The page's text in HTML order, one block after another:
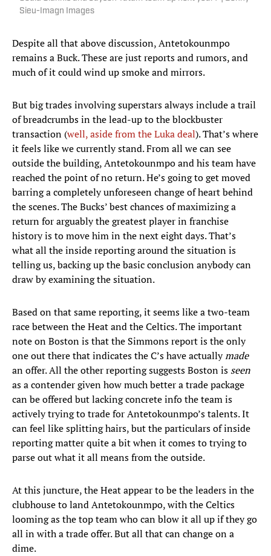
Sieu-Imagn Images
Despite all that above discussion, Antetokounmpo
remains a Buck. These are just reports and rumors, and
much of it could wind up smoke and mirrors.
But big trades involving superstars always include a trail
of breadcrumbs in the lead-up to the blockbuster
transaction (well, aside from the Luka deal). That’s where
it feels like we currently stand. From all we can see
outside the building, Antetokounmpo and his team have
reached the point of no return. He’s going to get moved
barring a completely unforeseen change of heart behind
the scenes. The Bucks’ best chances of maximizing a
return for arguably the greatest player in franchise
history is to move him in the next eight days. That’s
what all the inside reporting around the situation is
telling us, backing up the basic conclusion anybody can
draw by examining the situation.
Based on that same reporting, it seems like a two-team
race between the Heat and the Celtics. The important
note on Boston is that the Simmons report is the only
one out there that indicates the C’s have actuallymade
an offer. All the other reporting suggests Boston is seen
as a contender given how much better a trade package
can be offered but lacking concrete info the team is
actively trying to trade for Antetokounmpo’s talents. It
can feel like splitting hairs, but the particulars of inside
reporting matter quite a bit when it comes to trying to
parse out what it all means from the outside.
At this juncture, the Heat appear to be the leaders in the
clubhouse to land Antetokounmpo, with the Celtics
looming as the top team who can blow it all up if they go
all in with a trade offer. But all that can change on a
dime.